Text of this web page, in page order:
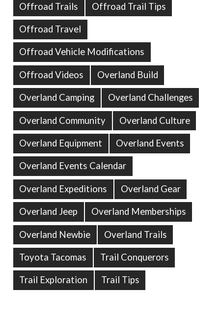
Offroad Trails Offroad Trail Tips
Offroad Travel
Offroad Vehicle Modifications
Offroad Videos Overland Build
Overland Camping Overland Challenges
Overland Community Overland Culture
Overland Equipment Overland Events
Overland Events Calendar
Overland Expeditions Overland Gear
Overland Jeep Overland Memberships
Overland Newbie Overland Trails
Toyota Tacomas Trail Conquerors
Trail Exploration Trail Tips